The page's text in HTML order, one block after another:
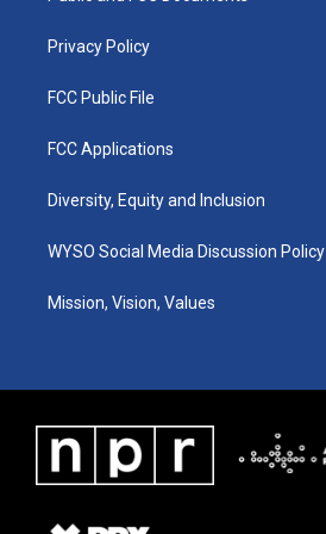
Privacy Policy
FCC Public File
FCC Applications
Diversity, Equity and Inclusion
WYSO Social Media Discussion Policy
Mission, Vision, Values